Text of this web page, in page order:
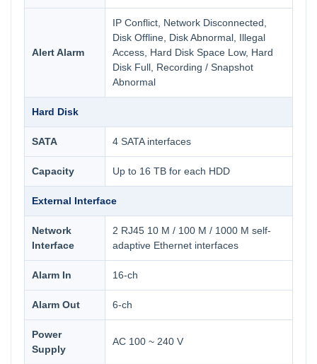
Alert Alarm
IP Conflict, Network Disconnected,
Disk Offline, Disk Abnormal, Illegal
Access, Hard Disk Space Low, Hard
Disk Full, Recording / Snapshot
Abnormal
Hard Disk
SATA 4 SATA interfaces
Capacity Up to 16 TB for each HDD
External Interface
Network
Interface
2 RJ45 10 M / 100 M / 1000 M self-
adaptive Ethernet interfaces
Alarm In 16-ch
Alarm Out 6-ch
Power
Supply
AC 100 ~ 240 V